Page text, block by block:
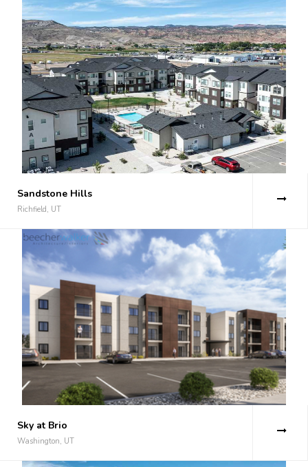
Sandstone Hills
Richfield, UT
Sky at Brio
Washington, UT